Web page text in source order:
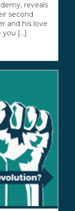
reveals
second
and his love
[...]